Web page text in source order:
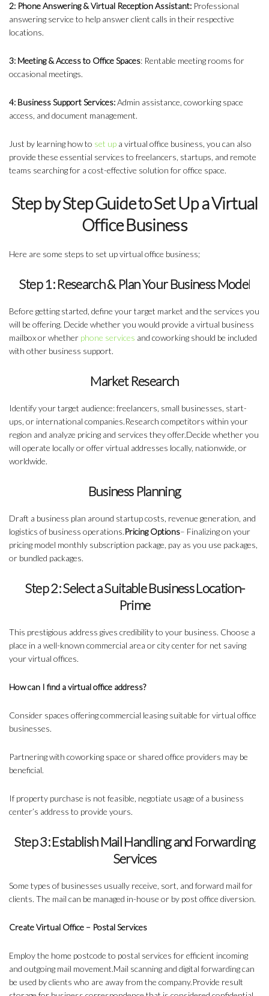
2: Phone Answering & Virtual Reception Assistant: Professional
answering service to help answer client calls in their respective
locations.
3: Meeting & Access to Office Spaces: Rentable meeting rooms for
occasional meetings.
4: Business Support Services:Admin assistance, coworking space
access, and document management.
Just by learning how to set up a virtual office business, you can also
provide these essential services to freelancers, startups, and remote
teams searching for a cost-effective solution for office space.
Step by Step Guide to Set Up a Virtual
Office Business
Here are some steps to set up virtual office business;
Step 1: Research & Plan Your Business Model
Before getting started, define your target market and the services you
will be offering. Decide whether you would provide a virtual business
mailbox or whether phone services and coworking should be included
with other business support.
Market Research
Identify your target audience: freelancers, small businesses, start-
ups, or international companies.Research competitors within your
region and analyze pricing and services they offer.Decide whether you
will operate locally or offer virtual addresses locally, nationwide, or
worldwide.
Business Planning
Draft a business plan around startup costs, revenue generation, and
logistics of business operations.Pricing Options– Finalizing on your
pricing model monthly subscription package, pay as you use packages,
or bundled packages.
Step 2: Select a Suitable Business Location-
Prime
This prestigious address gives credibility to your business. Choose a
place in a well-known commercial area or city center for net saving
your virtual offices.
How can I find a virtual office address?
Consider spaces offering commercial leasing suitable for virtual office
businesses.
Partnering with coworking space or shared office providers may be
beneficial.
If property purchase is not feasible, negotiate usage of a business
center’s address to provide yours.
Step 3: Establish Mail Handling and Forwarding
Services
Some types of businesses usually receive, sort, and forward mail for
clients. The mail can be managed in-house or by post office diversion.
Create Virtual Office – Postal Services
Employ the home postcode to postal services for efficient incoming
and outgoing mail movement.Mail scanning and digital forwarding can
be used by clients who are away from the company.Provide result